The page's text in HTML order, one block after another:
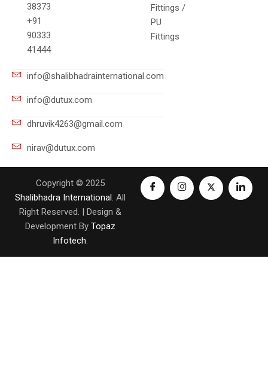
38373
+91
90333
41444
Fittings /
PU
Fittings
info@shalibhadrainternational.com
info@dutux.com
dhruvik4263@gmail.com
nirav@dutux.com
Copyright © 2025
Shalibhadra International. All
Right Reserved. | Design &
Development By Topaz
Infotech.